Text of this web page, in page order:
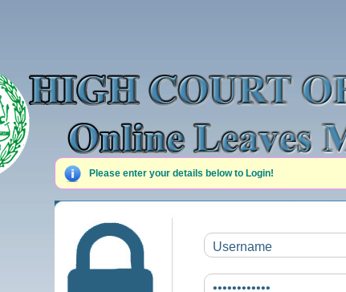
Please enter your details below to Login!